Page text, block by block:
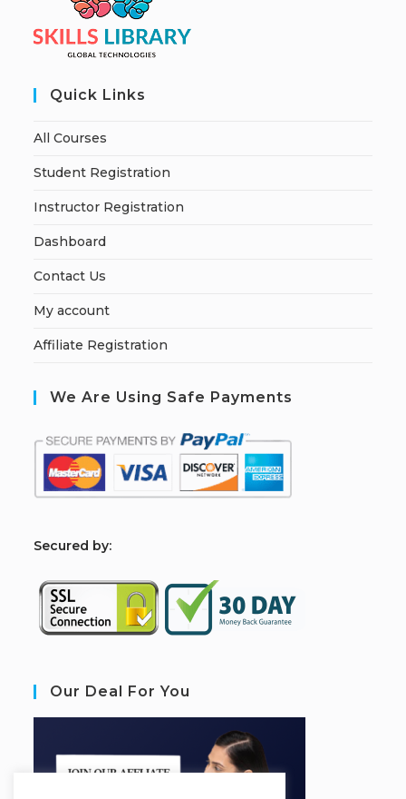
Quick Links
All Courses
Student Registration
Instructor Registration
Dashboard
Contact Us
My account
Affiliate Registration
We Are Using Safe Payments
Secured by:
Our Deal For You